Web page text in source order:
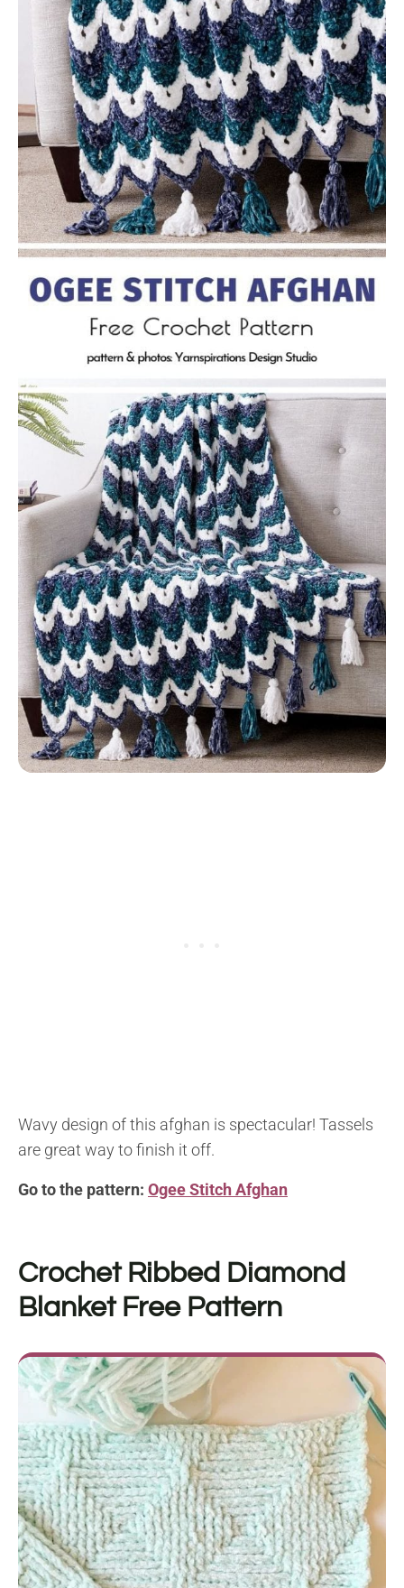
Wavy design of this afghan is spectacular! Tassels
are great way to finish it off.
Go to the pattern: Ogee Stitch Afghan
Crochet Ribbed Diamond
Blanket Free Pattern